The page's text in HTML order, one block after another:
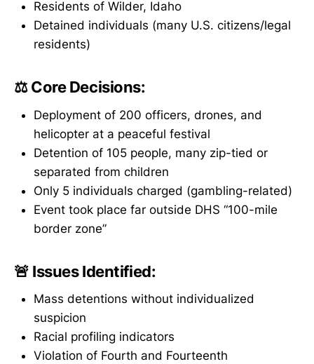
Residents of Wilder, Idaho
Detained individuals (many U.S. citizens/legal
residents)
⚖️ Core Decisions:
Deployment of 200 officers, drones, and
helicopter at a peaceful festival
Detention of 105 people, many zip-tied or
separated from children
Only 5 individuals charged (gambling-related)
Event took place far outside DHS “100-mile
border zone”
🚨 Issues Identified:
Mass detentions without individualized
suspicion
Racial profiling indicators
Violation of Fourth and Fourteenth